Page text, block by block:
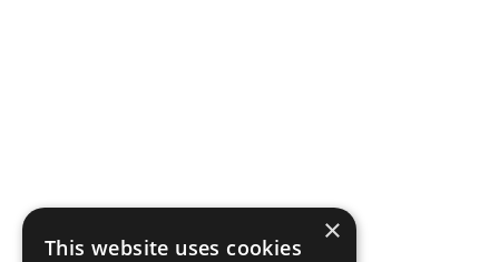
×
This website uses cookies